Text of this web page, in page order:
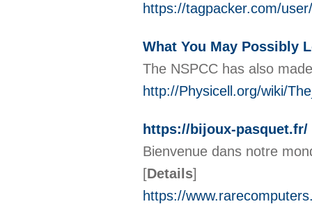
https://tagpacker.com/
What You May Possibly
The NSPCC has also
http://Physicell.org/wiki/
https://bijoux-pasquet.fr/
Bienvenue dans notre
[Details]
https://